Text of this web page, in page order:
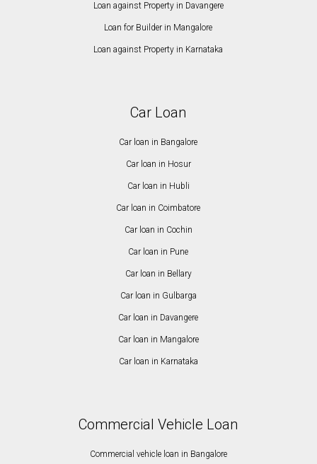
Loan against Property in Davangere
Loan for Builder in Mangalore
Loan against Property in Karnataka
Car Loan
Car loan in Bangalore
Car loan in Hosur
Car loan in Hubli
Car loan in Coimbatore
Car loan in Cochin
Car loan in Pune
Car loan in Bellary
Car loan in Gulbarga
Car loan in Davangere
Car loan in Mangalore
Car loan in Karnataka
Commercial Vehicle Loan
Commercial vehicle loan in Bangalore